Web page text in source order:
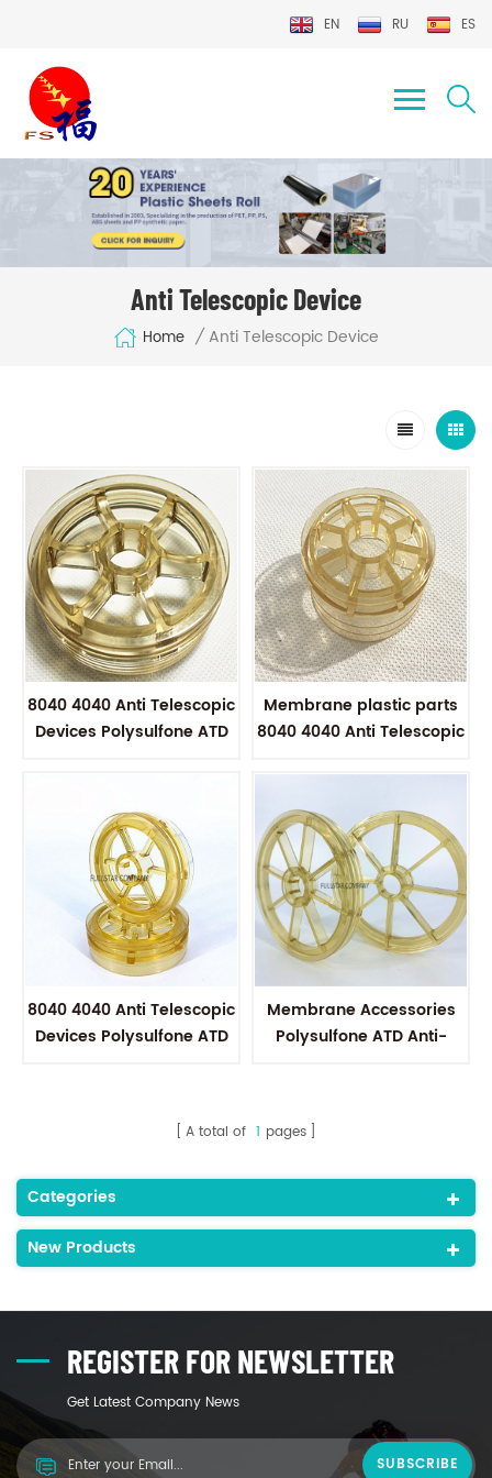
EN RU ES
Anti Telescopic Device
Home / Anti Telescopic Device
8040 4040 Anti Telescopic
Devices Polysulfone ATD
Membrane plastic parts
8040 4040 Anti Telescopic
8040 4040 Anti Telescopic
Devices Polysulfone ATD
Membrane Accessories
Polysulfone ATD Anti-
A total of 1 pages
Categories
New Products
REGISTER FOR NEWSLETTER
Get Latest Company News